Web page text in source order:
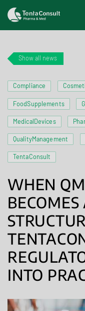
Show all news
Compliance
FoodSupplements
MedicalDevices
QualityManagement
TentaConsult
WHEN
INTO